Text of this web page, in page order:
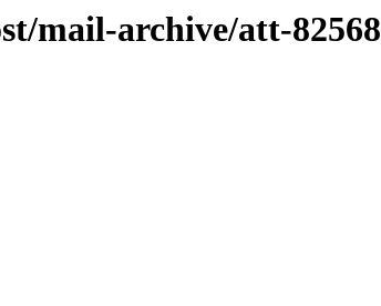
mail-archive/att-82568